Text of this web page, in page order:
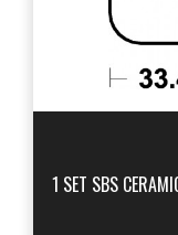
1 SET SBS